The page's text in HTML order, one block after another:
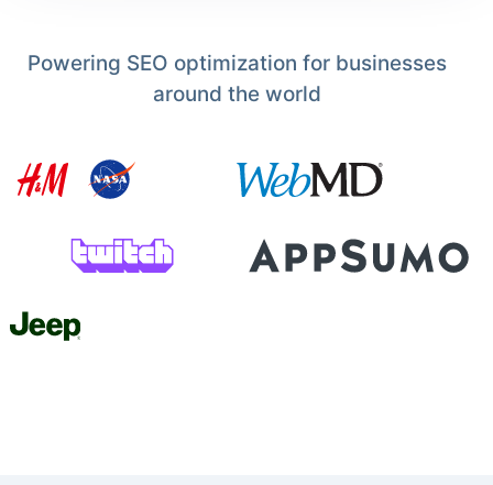
Powering SEO optimization for businesses
around the world